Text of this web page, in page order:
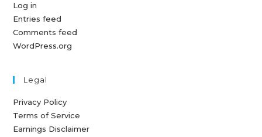
Log in
Entries feed
Comments feed
WordPress.org
Legal
Privacy Policy
Terms of Service
Earnings Disclaimer